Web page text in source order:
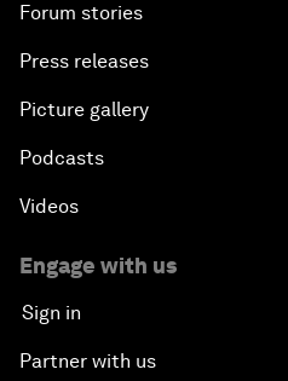
Forum stories
Press releases
Picture gallery
Podcasts
Videos
Engage with us
Sign in
Partner with us